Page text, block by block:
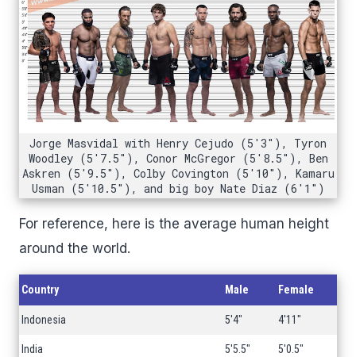
Jorge Masvidal with Henry Cejudo (5'3"), Tyron
Woodley (5'7.5"), Conor McGregor (5'8.5"), Ben
Askren (5'9.5"), Colby Covington (5'10"), Kamaru
Usman (5'10.5"), and big boy Nate Diaz (6'1")
For reference, here is the average human height
around the world.
Country Male Female
Indonesia 5'4" 4'11"
India 5'5.5" 5'0.5"